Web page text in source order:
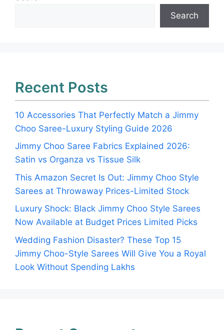
Search
Recent Posts
10 Accessories That Perfectly Match a Jimmy
Choo Saree-Luxury Styling Guide 2026
Jimmy Choo Saree Fabrics Explained 2026:
Satin vs Organza vs Tissue Silk
This Amazon Secret Is Out: Jimmy Choo Style
Sarees at Throwaway Prices-Limited Stock
Luxury Shock: Black Jimmy Choo Style Sarees
Now Available at Budget Prices Limited Picks
Wedding Fashion Disaster? These Top 15
Jimmy Choo-Style Sarees Will Give You a Royal
Look Without Spending Lakhs